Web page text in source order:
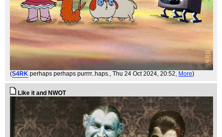
(S4RK perhaps perhaps purrrr..haps., Thu 24 Oct 2024, 20:52, More)
Like it and NWOT